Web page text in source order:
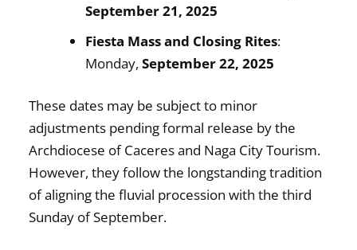
September 21, 2025
Fiesta Mass and Closing Rites:
Monday,September 22, 2025
These dates may be subject to minor
adjustments pending formal release by the
Archdiocese of Caceres and Naga City Tourism.
However, they follow the longstanding tradition
of aligning the fluvial procession with the third
Sunday of September.